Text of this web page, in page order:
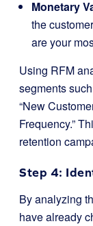
Monetary
the
are your
Using RFM
segments
“New
Frequency.”
retention
Step 4:
By analyzing
have already